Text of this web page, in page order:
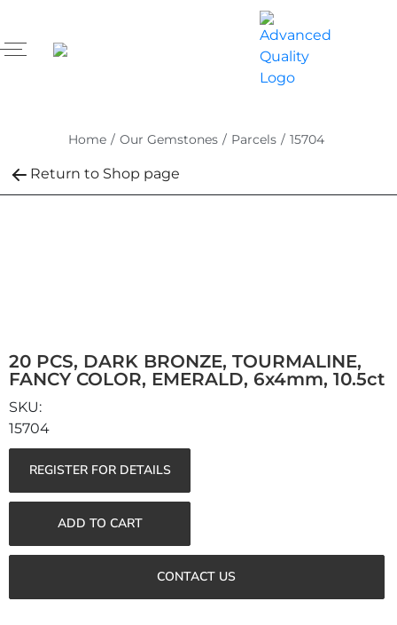
Home / Our Gemstones / Parcels / 15704
Return to Shop page
20 PCS, DARK BRONZE, TOURMALINE,
FANCY COLOR, EMERALD, 6x4mm, 10.5ct
15704
REGISTER FOR DETAILS
ADD TO CART
CONTACT US